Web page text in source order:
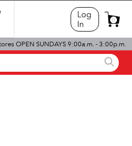
Log
In
0
OPEN SUNDAYS 9:00a.m. - 3:00p.m.